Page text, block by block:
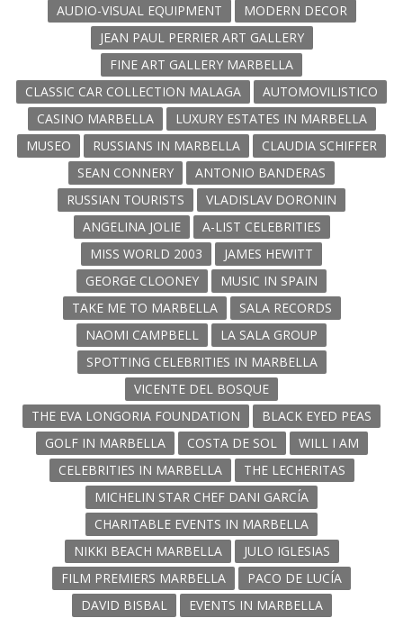
AUDIO-VISUAL EQUIPMENT
MODERN DECOR
JEAN PAUL PERRIER ART GALLERY
FINE ART GALLERY MARBELLA
CLASSIC CAR COLLECTION MALAGA
AUTOMOVILISTICO
CASINO MARBELLA
LUXURY ESTATES IN MARBELLA
MUSEO
RUSSIANS IN MARBELLA
CLAUDIA SCHIFFER
SEAN CONNERY
ANTONIO BANDERAS
RUSSIAN TOURISTS
VLADISLAV DORONIN
ANGELINA JOLIE
A-LIST CELEBRITIES
MISS WORLD 2003
JAMES HEWITT
GEORGE CLOONEY
MUSIC IN SPAIN
TAKE ME TO MARBELLA
SALA RECORDS
NAOMI CAMPBELL
LA SALA GROUP
SPOTTING CELEBRITIES IN MARBELLA
VICENTE DEL BOSQUE
THE EVA LONGORIA FOUNDATION
BLACK EYED PEAS
GOLF IN MARBELLA
COSTA DE SOL
WILL I AM
CELEBRITIES IN MARBELLA
THE LECHERITAS
MICHELIN STAR CHEF DANI GARCÍA
CHARITABLE EVENTS IN MARBELLA
NIKKI BEACH MARBELLA
JULO IGLESIAS
FILM PREMIERS MARBELLA
PACO DE LUCÍA
DAVID BISBAL
EVENTS IN MARBELLA